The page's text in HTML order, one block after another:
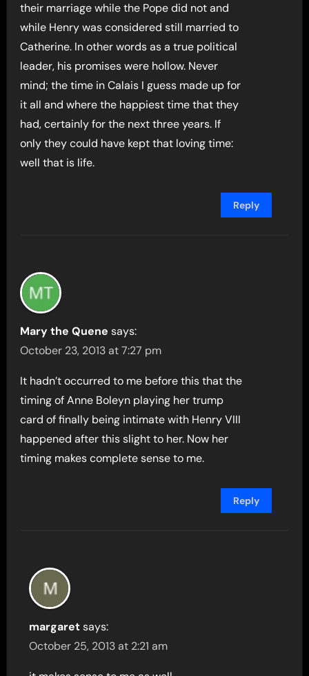
their marriage while the Pope did not and
while Henry was considered still married to
Catherine. In other words as a true political
leader, his promises were hollow. Never
mind; the time in Calais I guess made up for
it all and where the happiest time that they
had, certainly for the next three years. If
only they could have kept that loving time:
well that is life.
Reply
Mary the Quene says:
October 23, 2013 at 7:27 pm
It hadn’t occurred to me before this that the
timing of Anne Boleyn playing her trump
card of finally being intimate with Henry VIII
happened after this slight to her. Now her
timing makes complete sense to me.
Reply
margaret says:
October 25, 2013 at 2:21 am